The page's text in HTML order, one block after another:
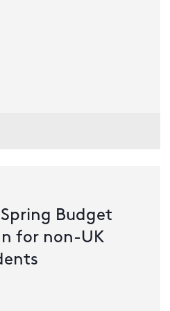
Budget
for non-UK